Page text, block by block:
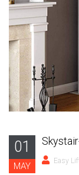
01
MAY Easy